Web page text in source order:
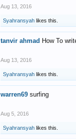
Aug 13, 2016
Syahransyah likes this.
tanvir ahmad How To
Aug 13, 2016
Syahransyah likes this.
warren69 surfing
Aug 5, 2016
Syahransyah likes this.